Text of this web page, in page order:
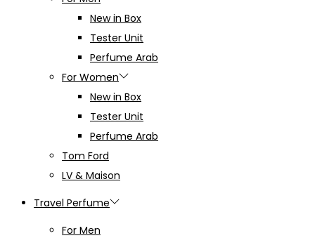
New in Box
Tester Unit
Perfume Arab
For Women
New in Box
Tester Unit
Perfume Arab
Tom Ford
LV & Maison
Travel Perfume
For Men